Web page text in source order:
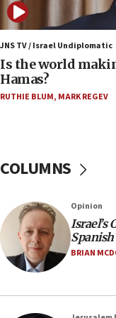
12:07
Israeli dies from
11:59
Israeli defense
double last
11:22
incitement
10:59
IDF: Hezbollah
structures in
JNS TV / Israel Undiplomatic
Is the world
Hamas?
RUTHIE BLUM, MARK REGEV
COLUMNS
Opinion
Israel’s
BRIAN